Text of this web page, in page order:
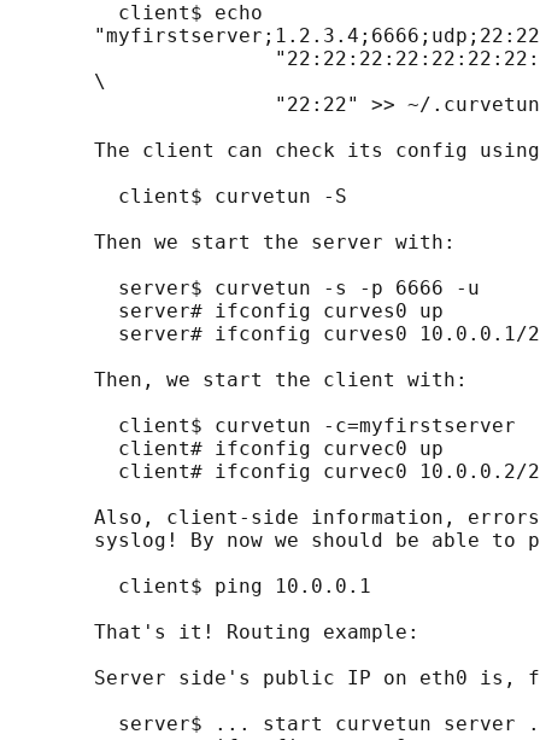
         client$ echo
       \
"22:22" >> ~/
The client can check its config
         client$ curvetun -S
       Then we start the server with:
         server$ curvetun -s -p 6666 -u
         server# ifconfig curves0 up
server# ifconfig curves0 10.0.0.1/
       Then, we start the client with:
         client$ curvetun -c=myfirstserver
         client# ifconfig curvec0 up
client# ifconfig curvec0 10.0.0.2/
Also, client-side information,
syslog! By now we should be able to
         client$ ping 10.0.0.1
       That's it! Routing example:
Server side's public IP on eth0 is,
server$ ... start curvetun server